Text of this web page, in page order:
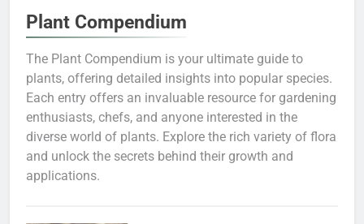
Plant Compendium
The Plant Compendium is your ultimate guide to
plants, offering detailed insights into popular species.
Each entry offers an invaluable resource for gardening
enthusiasts, chefs, and anyone interested in the
diverse world of plants. Explore the rich variety of flora
and unlock the secrets behind their growth and
applications.